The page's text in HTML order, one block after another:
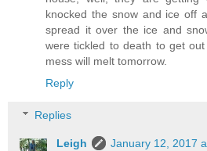
knocked the snow and ice off
spread it over the ice and
were tickled to death to get
mess will melt tomorrow.
Reply
Replies
Leigh
January 12, 2017